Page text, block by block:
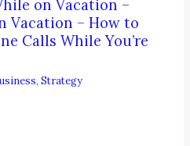
on Vacation –
Vacation – How to
Calls While You’re
,Strategy